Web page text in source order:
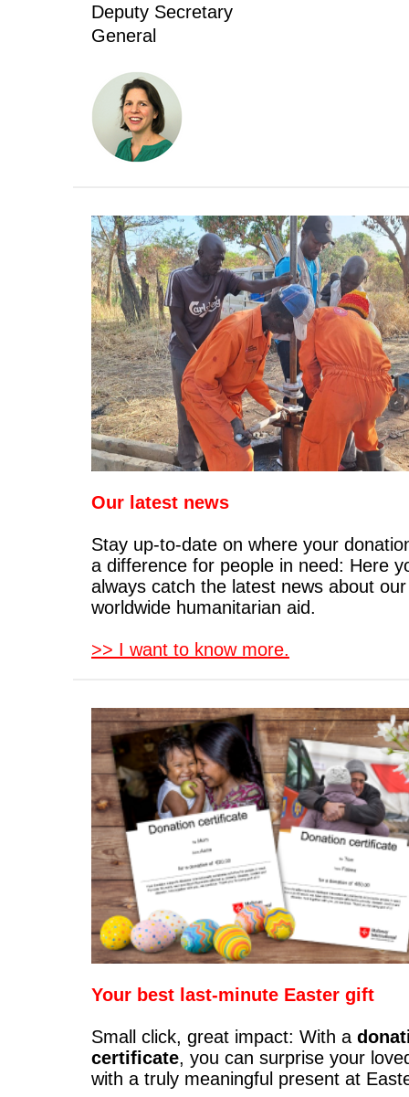
Deputy Secretary
General
Our latest news
Stay up-to-date on where your
a difference for people in need: Here
always catch the latest news about our
worldwide humanitarian aid.
>> I want to know more.
Your best last-minute Easter gift
Small click, great impact: With a
certificate, you can surprise your
with a truly meaningful present at